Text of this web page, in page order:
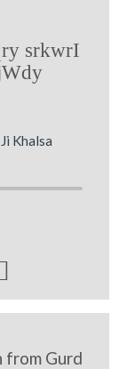
srkwrI
Khalsa
from Gurd